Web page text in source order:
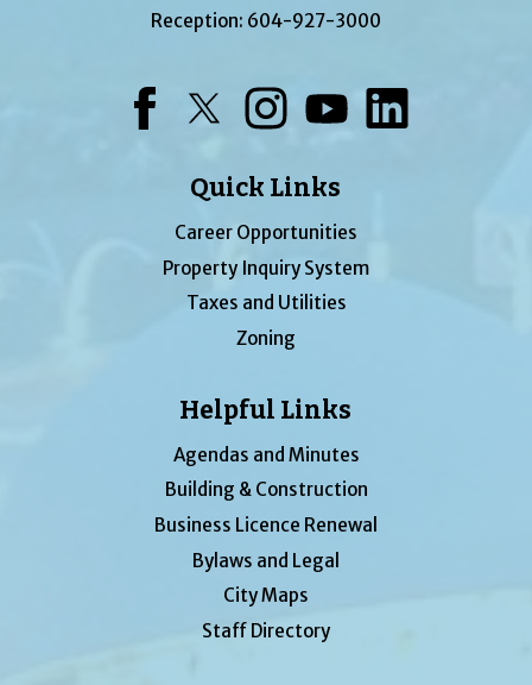
Reception: 604-927-3000
Quick Links
Career Opportunities
Property Inquiry System
Taxes and Utilities
Zoning
Helpful Links
Agendas and Minutes
Building & Construction
Business Licence Renewal
Bylaws and Legal
City Maps
Staff Directory